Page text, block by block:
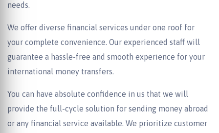
needs.
We offer diverse financial services under one roof for
your complete convenience. Our experienced staff will
guarantee a hassle-free and smooth experience for your
international money transfers.
You can have absolute confidence in us that we will
provide the full-cycle solution for sending money abroad
or any financial service available. We prioritize customer